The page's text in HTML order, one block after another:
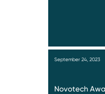
September 24, 2023
Novotech